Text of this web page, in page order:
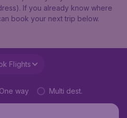
If you already know where
book your next trip below.
Flights
One way Multi dest.